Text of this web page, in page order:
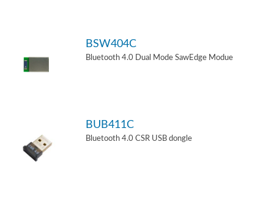
BSW404C
Bluetooth 4.0 Dual Mode SawEdge Modue
BUB411C
Bluetooth 4.0 CSR USB dongle